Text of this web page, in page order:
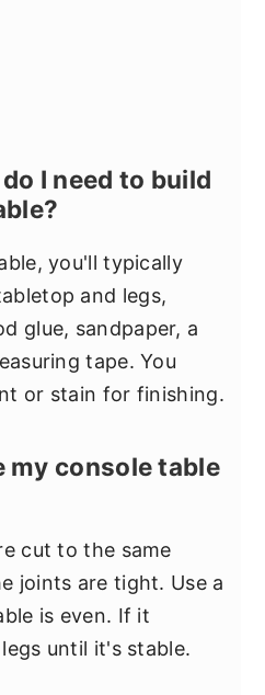
I need to build
you'll typically
and legs,
glue, sandpaper, a
tape. You
or stain for finishing.
my console table
cut to the same
joints are tight. Use a
is even. If it
until it's stable.